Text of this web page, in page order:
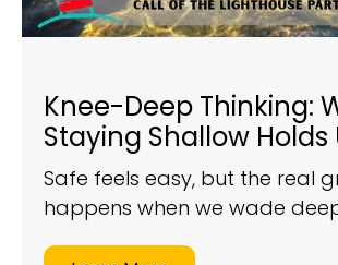
Knee-Deep Thinking:
Staying Shallow Holds
Safe feels easy, but the real
happens when we wade